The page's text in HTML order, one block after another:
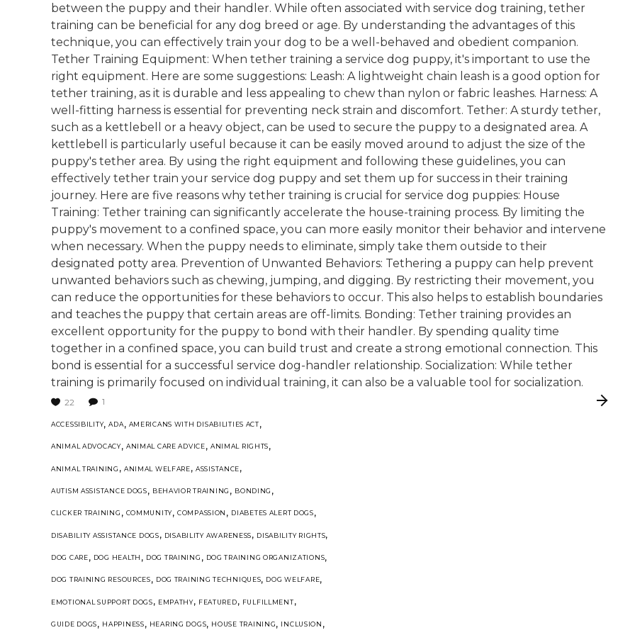
between the puppy and their handler. While often associated with service dog training, tether
training can be beneficial for any dog breed or age. By understanding the advantages of this
technique, you can effectively train your dog to be a well-behaved and obedient companion.
Tether Training Equipment: When tether training a service dog puppy, it's important to use the
right equipment. Here are some suggestions: Leash: A lightweight chain leash is a good option for
tether training, as it is durable and less appealing to chew than nylon or fabric leashes. Harness: A
well-fitting harness is essential for preventing neck strain and discomfort. Tether: A sturdy tether,
such as a kettlebell or a heavy object, can be used to secure the puppy to a designated area. A
kettlebell is particularly useful because it can be easily moved around to adjust the size of the
puppy's tether area. By using the right equipment and following these guidelines, you can
effectively tether train your service dog puppy and set them up for success in their training
journey. Here are five reasons why tether training is crucial for service dog puppies: House
Training: Tether training can significantly accelerate the house-training process. By limiting the
puppy's movement to a confined space, you can more easily monitor their behavior and intervene
when necessary. When the puppy needs to eliminate, simply take them outside to their
designated potty area. Prevention of Unwanted Behaviors: Tethering a puppy can help prevent
unwanted behaviors such as chewing, jumping, and digging. By restricting their movement, you
can reduce the opportunities for these behaviors to occur. This also helps to establish boundaries
and teaches the puppy that certain areas are off-limits. Bonding: Tether training provides an
excellent opportunity for the puppy to bond with their handler. By spending quality time
together in a confined space, you can build trust and create a strong emotional connection. This
bond is essential for a successful service dog-handler relationship. Socialization: While tether
training is primarily focused on individual training, it can also be a valuable tool for socialization.
22 1
ACCESSIBILITY,ADA, AMERICANS WITH DISABILITIES ACT,
ANIMAL ADVOCACY, ANIMAL CARE ADVICE, ANIMAL RIGHTS,
ANIMAL TRAINING , ANIMAL WELFARE, ASSISTANCE,
AUTISM ASSISTANCE DOGS, BEHAVIOR TRAINING , BONDING ,
CLICKER TRAINING , COMMUNITY,COMPASSION , DIABETES ALERT DOGS,
DISABILITY ASSISTANCE DOGS, DISABILITY AWARENESS, DISABILITY RIGHTS,
DOG CARE, DOG HEALTH , DOG TRAINING , DOG TRAINING ORGANIZATIONS,
DOG TRAINING RESOURCES, DOG TRAINING TECHNIQUES, DOG WELFARE,
EMOTIONAL SUPPORT DOGS, EMPATHY, FEATURED, FULFILLMENT,
GUIDE DOGS, HAPPINESS, HEARING DOGS, HOUSE TRAINING, INCLUSION ,